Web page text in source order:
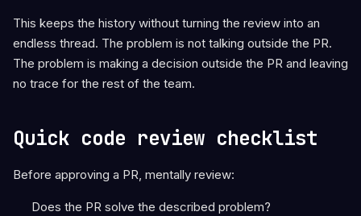
This keeps the history without turning the review into an
endless thread. The problem is not talking outside the PR.
The problem is making a decision outside the PR and leaving
no trace for the rest of the team.
Quick code review checklist
Before approving a PR, mentally review:
Does the PR solve the described problem?